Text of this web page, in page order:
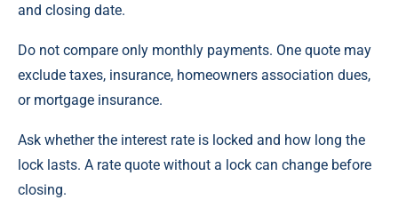
and closing date.
Do not compare only monthly payments. One quote may
exclude taxes, insurance, homeowners association dues,
or mortgage insurance.
Ask whether the interest rate is locked and how long the
lock lasts. A rate quote without a lock can change before
closing.